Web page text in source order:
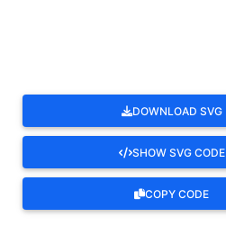
DOWNLOAD SVG
SHOW SVG CODE
COPY CODE